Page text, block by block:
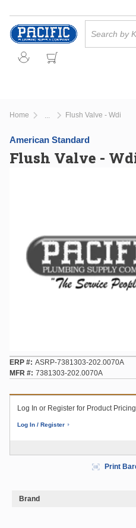
Skip to main content
Home Flush Valve - Wdi
American Standard
Flush Valve -
ERP # ASRP-7381303-202.0070A
MFR # 7381303-202.0070A
Log In or Register for Product
Log In / Register
Print
Brand